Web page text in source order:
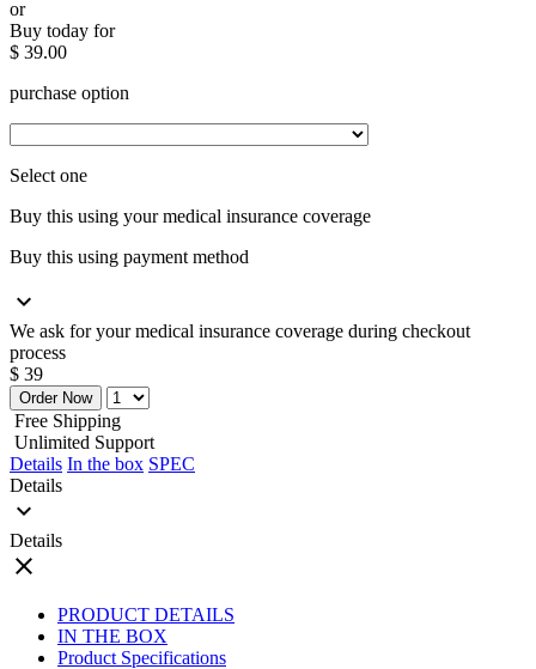
or
Buy today for
$ 39.00
purchase option
Select one
Buy this using your medical insurance coverage
Buy this using payment method
expand_more
We ask for your medical insurance coverage during checkout
process
$ 39
Order Now
Free Shipping
Unlimited Support
Details In the box SPEC
Details
expand_more
Details
close
PRODUCT DETAILS
IN THE BOX
Product Specifications